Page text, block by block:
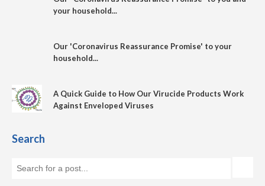
your household...
Our 'Coronavirus Reassurance Promise' to your
household...
A Quick Guide to How Our Virucide Products Work
Against Enveloped Viruses
Search